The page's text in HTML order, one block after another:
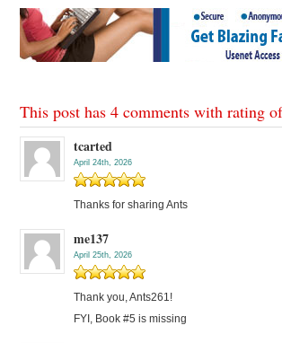
This post has 4 comments with rating
tcarted
April 24th, 2026
Thanks for sharing Ants
me137
April 25th, 2026
Thank you, Ants261!
FYI, Book #5 is missing